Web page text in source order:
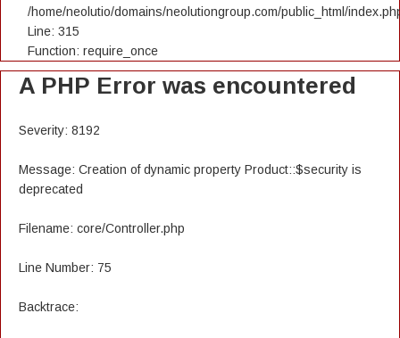
/home/neolutio/domains/neolutiongroup.com/public_html/
Line: 315
Function: require_once
A PHP Error was encountered
Severity: 8192
Message: Creation of dynamic property Product::$security is
deprecated
Filename: core/Controller.php
Line Number: 75
Backtrace: